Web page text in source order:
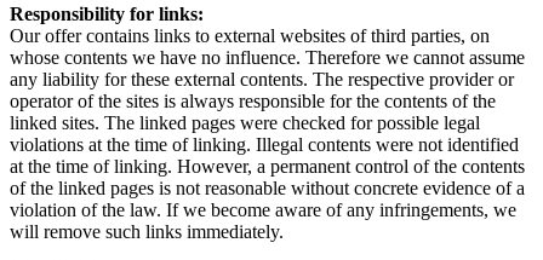
Responsibility for links:
Our offer contains links to external websites of third parties, on
whose contents we have no influence. Therefore we cannot assume
any liability for these external contents. The respective provider or
operator of the sites is always responsible for the contents of the
linked sites. The linked pages were checked for possible legal
violations at the time of linking. Illegal contents were not identified
at the time of linking. However, a permanent control of the contents
of the linked pages is not reasonable without concrete evidence of a
violation of the law. If we become aware of any infringements, we
will remove such links immediately.